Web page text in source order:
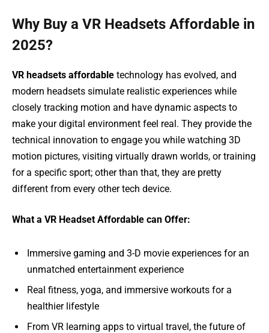
Why Buy a VR Headsets Affordable in
2025?
VR headsets affordable technology has evolved, and
modern headsets simulate realistic experiences while
closely tracking motion and have dynamic aspects to
make your digital environment feel real. They provide the
technical innovation to engage you while watching 3D
motion pictures, visiting virtually drawn worlds, or training
for a specific sport; other than that, they are pretty
different from every other tech device.
What a VR Headset Affordable can Offer:
Immersive gaming and 3-D movie experiences for an
unmatched entertainment experience
Real fitness, yoga, and immersive workouts for a
healthier lifestyle
From VR learning apps to virtual travel, the future of